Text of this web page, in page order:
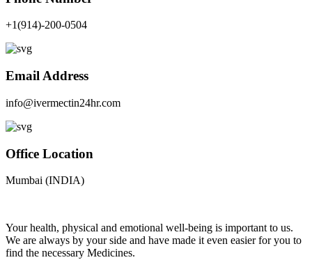
+1(914)-200-0504
Email Address
info@ivermectin24hr.com
Office Location
Mumbai (INDIA)
Your health, physical and emotional well-being is important to us.
We are always by your side and have made it even easier for you to
find the necessary Medicines.